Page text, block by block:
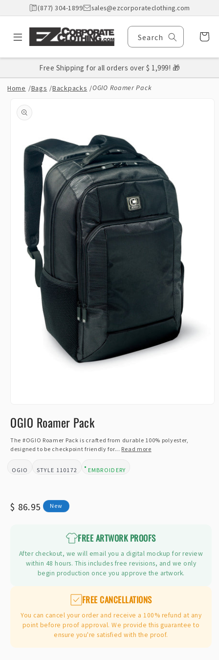
Skip to
content
(877) 304-1899 sales@ezcorporateclothing.com
Search Cart
Free Shipping for all orders over $ 1,999! 🎁
Home /Bags /Backpacks /OGIO Roamer Pack
product
information
1
in
modal
OGIO Roamer Pack
The #OGIO Roamer Pack is crafted from durable 100% polyester,
designed to be checkpoint friendly for... Read more
BRAND:
OGIO STYLE:110172 DESIGN TYPE:
EMBROIDERY
Regular
$ 86.95 New
FREE ARTWORK PROOFS
After checkout, we will email you a digital mockup for review
within 48 hours. This includes free revisions, and we only
begin production once you approve the artwork.
FREE CANCELLATIONS
You can cancel your order and receive a 100% refund at any
point before proof approval. We provide this guarantee to
ensure you're satisfied with the proof.